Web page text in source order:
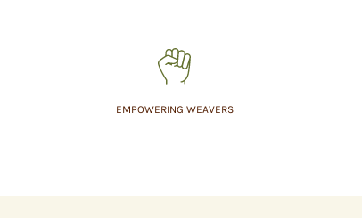
EMPOWERING WEAVERS